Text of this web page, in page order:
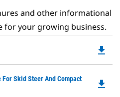
and other informational
for your growing business.
file_download
Skid Steer And Compact
file_download